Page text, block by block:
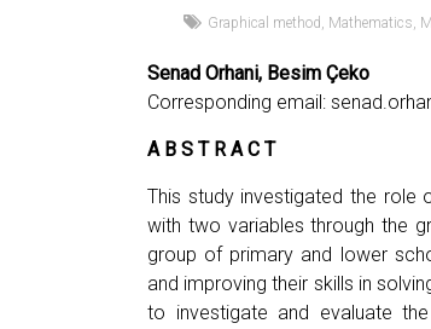
Graphical method , Mathematics,
Senad Orhani, Besim Çeko
Corresponding email:
A B S T R A C T
This study investigated the role
with two variables through the
group of primary and lower
and improving their skills in
to investigate and evaluate